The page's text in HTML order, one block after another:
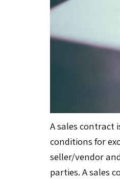
A sales contract
conditions for
seller/vendor
parties. A sales